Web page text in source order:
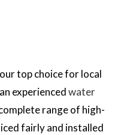
top choice for local
experiencedwater
range of high-
fairly and installed